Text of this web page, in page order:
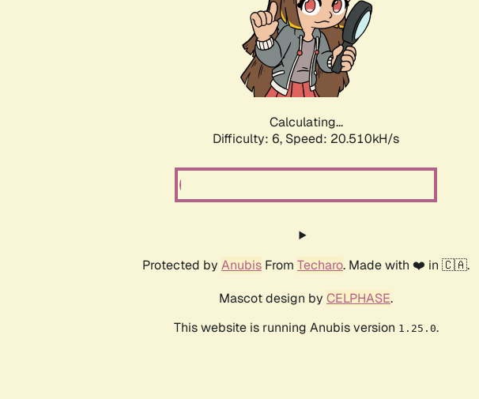
Calculating...
Difficulty: 6, Speed: 20.510kH/s
Protected by Anubis From Techaro. Made with ❤️ in 🇨🇦.
Mascot design by CELPHASE.
This website is running Anubis version 1.25.0.